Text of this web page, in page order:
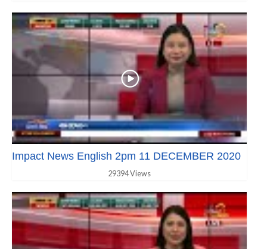
Impact News English 2pm 11 DECEMBER 2020
29394 Views